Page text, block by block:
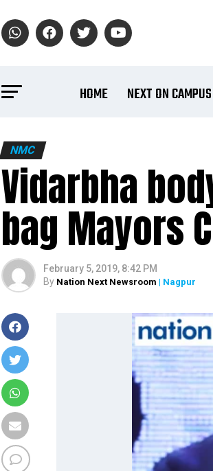
HOME NEXT ON CAMPUS
NMC
Vidarbha
bag Mayors
February 5, 2019, 8:42 PM
By Nation Next Newsroom | Nagpur